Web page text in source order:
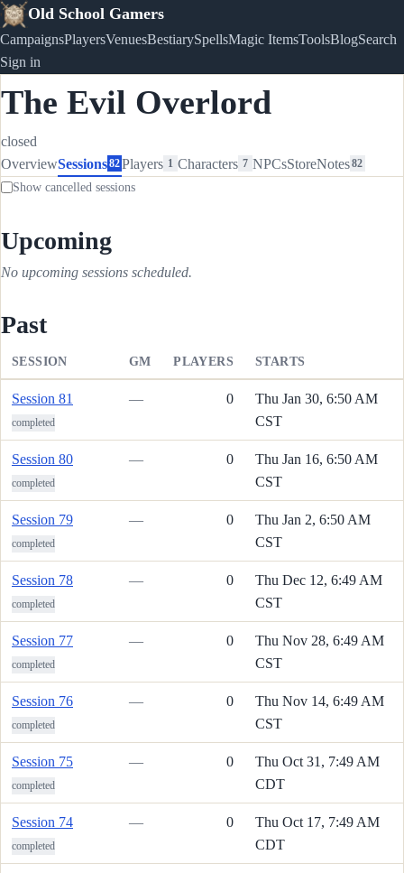
Old School Gamers
CampaignsPlayersVenuesBestiarySpellsMagic ItemsToolsBlogSearch
Sign in
The Evil Overlord
closed
OverviewSessions82Players 1 Characters 7 NPCsStoreNotes 82
Show cancelled sessions
Upcoming
No upcoming sessions scheduled.
Past
SESSION GM PLAYERS STARTS
Session 81
completed
— 0
Thu Jan 30, 6:50 AM
CST
Session 80
completed
— 0
Thu Jan 16, 6:50 AM
CST
Session 79
completed
— 0
Thu Jan 2, 6:50 AM
CST
Session 78
completed
— 0
Thu Dec 12, 6:49 AM
CST
Session 77
completed
— 0
Thu Nov 28, 6:49 AM
CST
Session 76
completed
— 0
Thu Nov 14, 6:49 AM
CST
Session 75
completed
— 0
Thu Oct 31, 7:49 AM
CDT
Session 74
completed
— 0
Thu Oct 17, 7:49 AM
CDT